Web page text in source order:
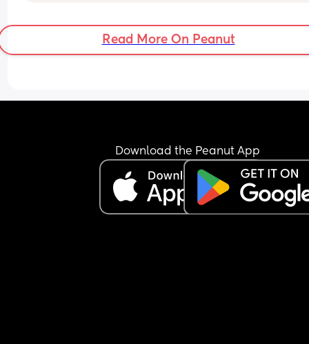
I’m sitting here wishing I could have stayed and
my hair down.
I also feel selfish for going against our routine
playing but she was still unhappy and it felt
Do I just stay in forever 🤣
Read More On Peanut
Download the Peanut App